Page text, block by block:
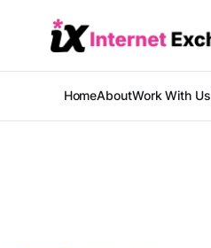
HomeAboutWork With Us